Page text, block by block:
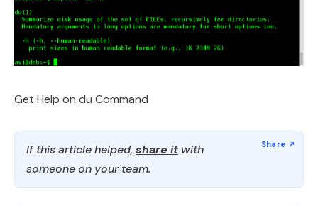
Get Help on du Command
If this article helped, share it with
someone on your team.